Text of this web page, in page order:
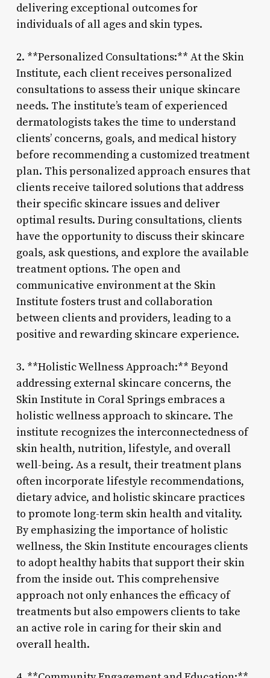
delivering exceptional outcomes for
individuals of all ages and skin types.
2. **Personalized Consultations:** At the Skin
Institute, each client receives personalized
consultations to assess their unique skincare
needs. The institute’s team of experienced
dermatologists takes the time to understand
clients’ concerns, goals, and medical history
before recommending a customized treatment
plan. This personalized approach ensures that
clients receive tailored solutions that address
their specific skincare issues and deliver
optimal results. During consultations, clients
have the opportunity to discuss their skincare
goals, ask questions, and explore the available
treatment options. The open and
communicative environment at the Skin
Institute fosters trust and collaboration
between clients and providers, leading to a
positive and rewarding skincare experience.
3. **Holistic Wellness Approach:** Beyond
addressing external skincare concerns, the
Skin Institute in Coral Springs embraces a
holistic wellness approach to skincare. The
institute recognizes the interconnectedness of
skin health, nutrition, lifestyle, and overall
well-being. As a result, their treatment plans
often incorporate lifestyle recommendations,
dietary advice, and holistic skincare practices
to promote long-term skin health and vitality.
By emphasizing the importance of holistic
wellness, the Skin Institute encourages clients
to adopt healthy habits that support their skin
from the inside out. This comprehensive
approach not only enhances the efficacy of
treatments but also empowers clients to take
an active role in caring for their skin and
overall health.